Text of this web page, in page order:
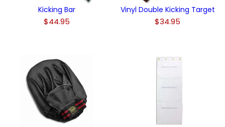
Kicking Bar
$44.95
Vinyl Double Kicking Target
$34.95